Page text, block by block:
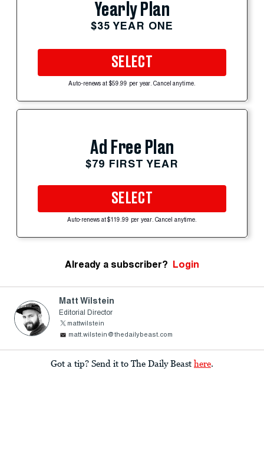
Yearly Plan
$35 YEAR ONE
SELECT
Auto-renews at $59.99 per year. Cancel anytime.
Ad Free Plan
$79 FIRST YEAR
SELECT
Auto-renews at $119.99 per year. Cancel anytime.
Already a subscriber? Login
Matt Wilstein
Editorial Director
mattwilstein
matt.wilstein@thedailybeast.com
Got a tip? Send it to The Daily Beast here.